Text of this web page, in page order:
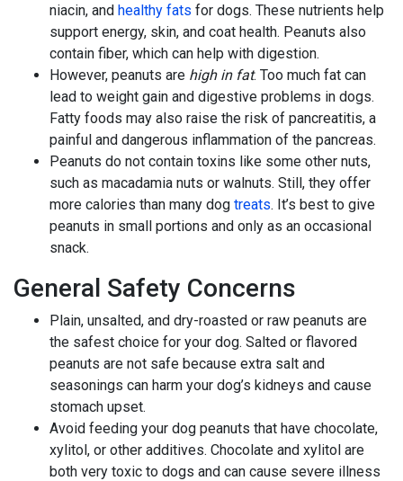
niacin, and healthy fats for dogs. These nutrients help
support energy, skin, and coat health. Peanuts also
contain fiber, which can help with digestion.
However, peanuts are high in fat. Too much fat can
lead to weight gain and digestive problems in dogs.
Fatty foods may also raise the risk of pancreatitis, a
painful and dangerous inflammation of the pancreas.
Peanuts do not contain toxins like some other nuts,
such as macadamia nuts or walnuts. Still, they offer
more calories than many dog treats. It’s best to give
peanuts in small portions and only as an occasional
snack.
General Safety Concerns
Plain, unsalted, and dry-roasted or raw peanuts are
the safest choice for your dog. Salted or flavored
peanuts are not safe because extra salt and
seasonings can harm your dog’s kidneys and cause
stomach upset.
Avoid feeding your dog peanuts that have chocolate,
xylitol, or other additives. Chocolate and xylitol are
both very toxic to dogs and can cause severe illness